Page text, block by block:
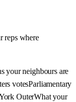
reps where
your neighbours are
votesParliamentary
OuterWhat your